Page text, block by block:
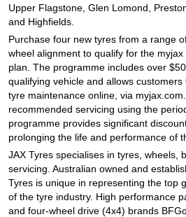
Upper Flagstone, Glen Lomond,
and Highfields.
Purchase four new tyres from a range
wheel alignment to qualify for the
plan. The programme includes over
qualifying vehicle and allows
tyre maintenance online, via
recommended servicing using the
programme provides significant
prolonging the life and performance of
JAX Tyres specialises in tyres, wheels,
servicing. Australian owned and
Tyres is unique in representing the top
of the tyre industry. High performance
and four-wheel drive (4x4) brands